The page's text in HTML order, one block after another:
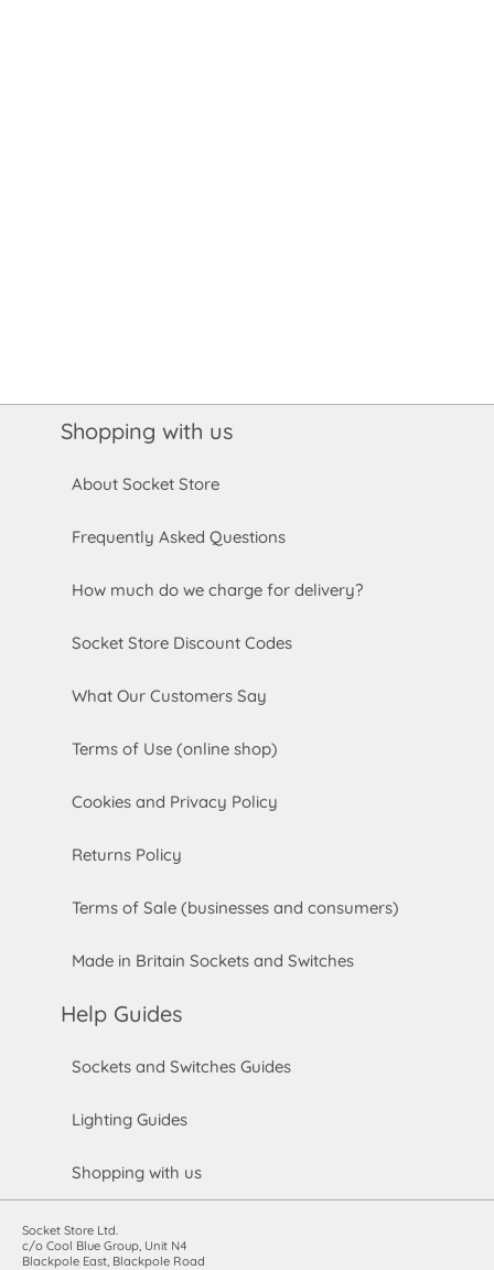
Shopping with us
About Socket Store
Frequently Asked Questions
How much do we charge for delivery?
Socket Store Discount Codes
What Our Customers Say
Terms of Use (online shop)
Cookies and Privacy Policy
Returns Policy
Terms of Sale (businesses and consumers)
Made in Britain Sockets and Switches
Help Guides
Sockets and Switches Guides
Lighting Guides
Shopping with us
Socket Store Ltd.
c/o Cool Blue Group, Unit N4
Blackpole East, Blackpole Road